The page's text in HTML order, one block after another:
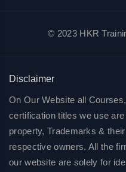
© 2023 HKR
Disclaimer
On Our Website all
certification titles we use
property, Trademarks &
respective owners. All the
our website are solely for